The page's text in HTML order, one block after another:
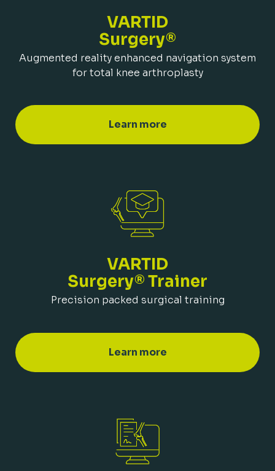
VARTID
Surgery®
Augmented reality enhanced navigation system
for total knee arthroplasty
Learn more
VARTID
Surgery® Trainer
Precision packed surgical training
Learn more